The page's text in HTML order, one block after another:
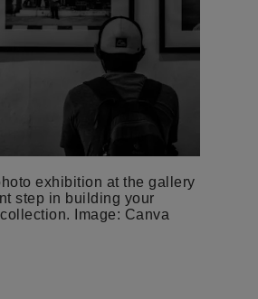
exhibition at the gallery
step in building your
Image: Canva